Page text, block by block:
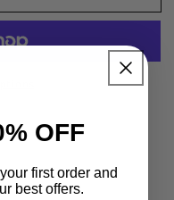
StoreOFF
first order and
best offers.